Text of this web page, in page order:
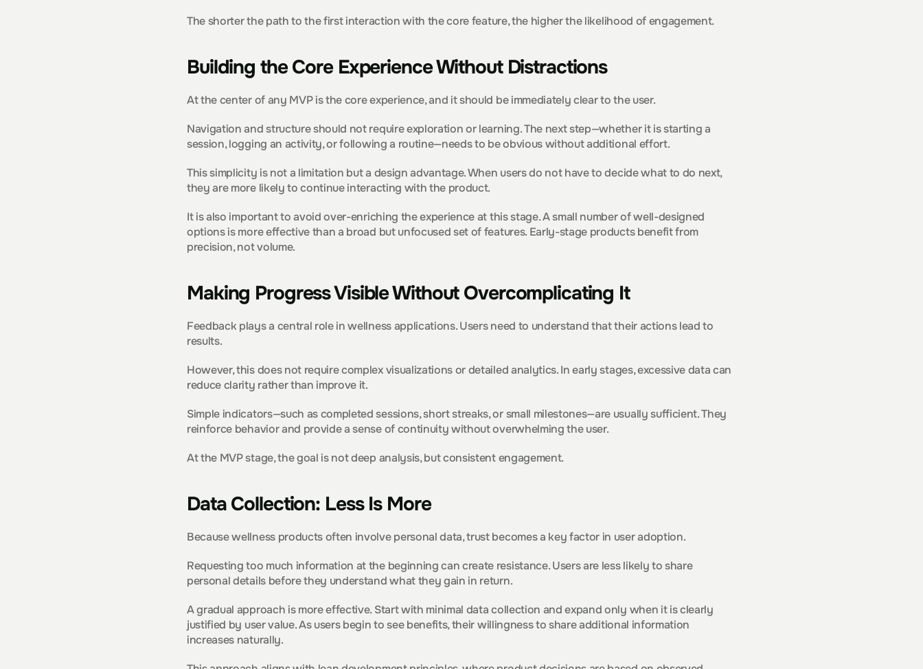
The shorter the path to the first interaction with the core feature, the higher the likelihood of engagement.
Building the Core Experience Without Distractions
At the center of any MVP is the core experience, and it should be immediately clear to the user.
Navigation and structure should not require exploration or learning. The next step—whether it is starting a
session, logging an activity, or following a routine—needs to be obvious without additional effort.
This simplicity is not a limitation but a design advantage. When users do not have to decide what to do next,
they are more likely to continue interacting with the product.
It is also important to avoid over-enriching the experience at this stage. A small number of well-designed
options is more effective than a broad but unfocused set of features. Early-stage products benefit from
precision, not volume.
Making Progress Visible Without Overcomplicating It
Feedback plays a central role in wellness applications. Users need to understand that their actions lead to
results.
However, this does not require complex visualizations or detailed analytics. In early stages, excessive data can
reduce clarity rather than improve it.
Simple indicators—such as completed sessions, short streaks, or small milestones—are usually sufficient. They
reinforce behavior and provide a sense of continuity without overwhelming the user.
At the MVP stage, the goal is not deep analysis, but consistent engagement.
Data Collection: Less Is More
Because wellness products often involve personal data, trust becomes a key factor in user adoption.
Requesting too much information at the beginning can create resistance. Users are less likely to share
personal details before they understand what they gain in return.
A gradual approach is more effective. Start with minimal data collection and expand only when it is clearly
justified by user value. As users begin to see benefits, their willingness to share additional information
increases naturally.